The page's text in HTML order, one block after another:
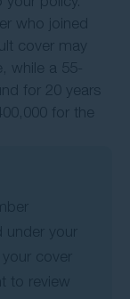
who joined
cover may
while a 55-
for 20 years
for the